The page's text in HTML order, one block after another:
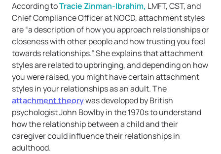
According toTracie Zinman-Ibrahim, LMFT, CST, and
Chief Compliance Officer at NOCD, attachment styles
are “a description of how you approach relationships or
closeness with other people and how trusting you feel
towards relationships.” She explains that attachment
styles are related to upbringing, and depending on how
you were raised, you might have certain attachment
styles in your relationships as an adult. The
attachment theorywas developed by British
psychologist John Bowlby in the 1970s to understand
how the relationship between a child and their
caregiver could influence their relationships in
adulthood.